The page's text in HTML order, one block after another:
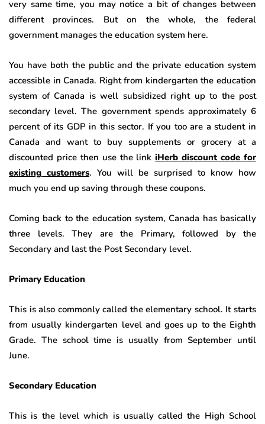
very same time, you may notice a bit of changes between
different provinces. But on the whole, the federal
government manages the education system here.
You have both the public and the private education system
accessible in Canada. Right from kindergarten the education
system of Canada is well subsidized right up to the post
secondary level. The government spends approximately 6
percent of its GDP in this sector. If you too are a student in
Canada and want to buy supplements or grocery at a
discounted price then use the linkiHerb discount code for
existing customers. You will be surprised to know how
much you end up saving through these coupons.
Coming back to the education system, Canada has basically
three levels. They are the Primary, followed by the
Secondary and last the Post Secondary level.
Primary Education
This is also commonly called the elementary school. It starts
from usually kindergarten level and goes up to the Eighth
Grade. The school time is usually from September until
June.
Secondary Education
This is the level which is usually called the High School